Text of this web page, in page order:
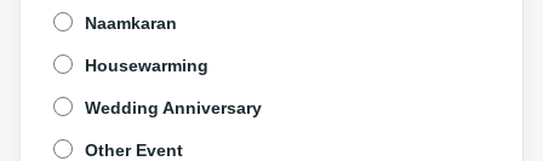
Naamkaran
Housewarming
Wedding Anniversary
Other Event